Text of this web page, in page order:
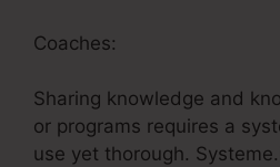
Coaches:
Sharing knowledge and
or programs requires a
use yet thorough.